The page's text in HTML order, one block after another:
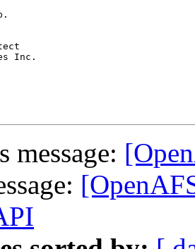
Inc.
message: